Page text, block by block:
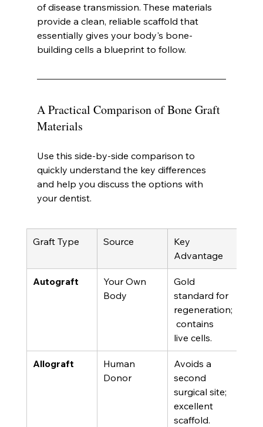
of disease transmission. These materials
provide a clean, reliable scaffold that
essentially gives your body's bone-
building cells a blueprint to follow.
A Practical Comparison of Bone Graft
Materials
Use this side-by-side comparison to
quickly understand the key differences
and help you discuss the options with
your dentist.
Graft Type Source
Key
Advantage
Autograft
Your Own
Body
Gold
standard for
regeneration;
contains
live cells.
Allograft
Human
Donor
Avoids a
second
surgical site;
excellent
scaffold.